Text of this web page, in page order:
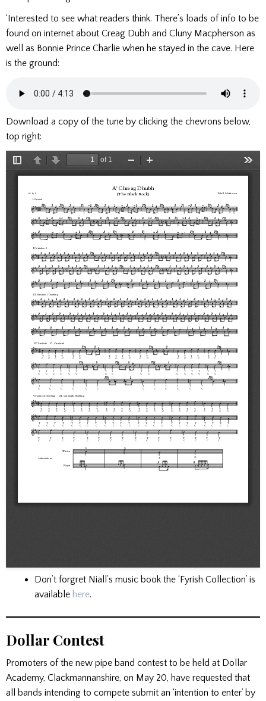
‘Interested to see what readers think. There’s loads of info to be
found on internet about Creag Dubh and Cluny Macpherson as
well as Bonnie Prince Charlie when he stayed in the cave. Here
is the ground:
Download a copy of the tune by clicking the chevrons below,
top right:
Don’t forgret Niall’s music book the ‘Fyrish Collection’ is
available here.
Dollar Contest
Promoters of the new pipe band contest to be held at Dollar
Academy, Clackmannanshire, on May 20, have requested that
all bands intending to compete submit an ‘intention to enter’ by